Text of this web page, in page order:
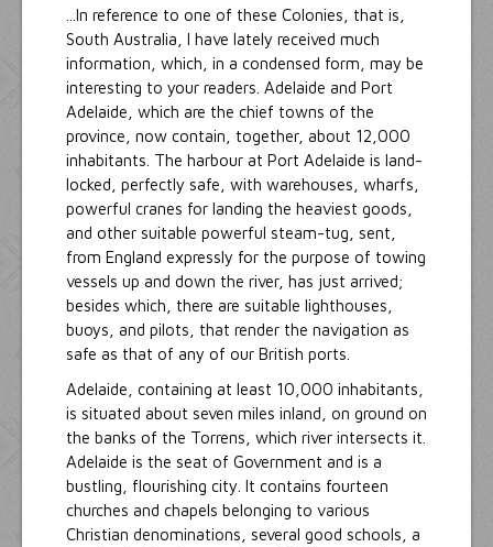
...In reference to one of these Colonies, that is,
South Australia, I have lately received much
information, which, in a condensed form, may be
interesting to your readers. Adelaide and Port
Adelaide, which are the chief towns of the
province, now contain, together, about 12,000
inhabitants. The harbour at Port Adelaide is land-
locked, perfectly safe, with warehouses, wharfs,
powerful cranes for landing the heaviest goods,
and other suitable powerful steam-tug, sent,
from England expressly for the purpose of towing
vessels up and down the river, has just arrived;
besides which, there are suitable lighthouses,
buoys, and pilots, that render the navigation as
safe as that of any of our British ports.
Adelaide, containing at least 10,000 inhabitants,
is situated about seven miles inland, on ground on
the banks of the Torrens, which river intersects it.
Adelaide is the seat of Government and is a
bustling, flourishing city. It contains fourteen
churches and chapels belonging to various
Christian denominations, several good schools, a